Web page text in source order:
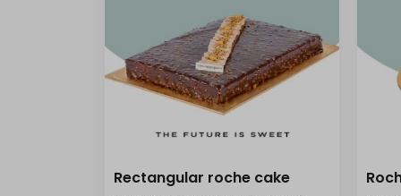
Rectangular roche cake